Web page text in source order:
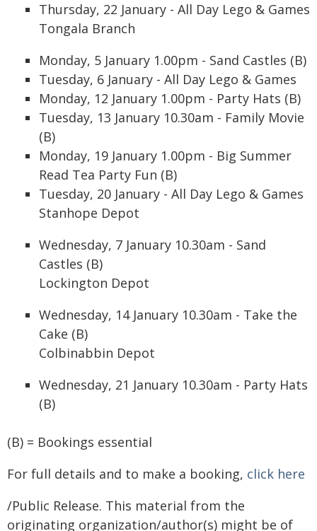
Thursday, 22 January - All Day Lego & Games
Tongala Branch
Monday, 5 January 1.00pm - Sand Castles (B)
Tuesday, 6 January - All Day Lego & Games
Monday, 12 January 1.00pm - Party Hats (B)
Tuesday, 13 January 10.30am - Family Movie
(B)
Monday, 19 January 1.00pm - Big Summer
Read Tea Party Fun (B)
Tuesday, 20 January - All Day Lego & Games
Stanhope Depot
Wednesday, 7 January 10.30am - Sand
Castles (B)
Lockington Depot
Wednesday, 14 January 10.30am - Take the
Cake (B)
Colbinabbin Depot
Wednesday, 21 January 10.30am - Party Hats
(B)
(B) = Bookings essential
For full details and to make a booking, click here
/Public Release. This material from the
originating organization/author(s) might be of